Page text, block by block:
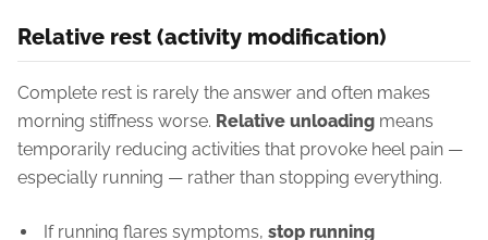
Relative rest (activity modification)
Complete rest is rarely the answer and often makes
morning stiffness worse. Relative unloading means
temporarily reducing activities that provoke heel pain —
especially running — rather than stopping everything.
If running flares symptoms, stop running